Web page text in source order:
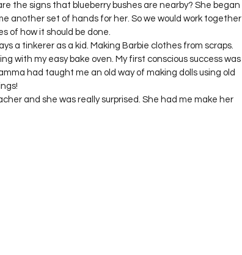
the signs that blueberry bushes are nearby? She began
another set of hands for her. So we would work together
a tinkerer as a kid. Making Barbie clothes from scraps.
with my easy bake oven. My first conscious success was
had taught me an old way of making dolls using old
and she was really surprised. She had me make her